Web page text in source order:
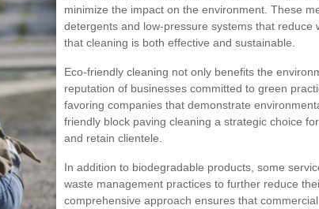
minimize the impact on the environment. These
detergents and low-pressure systems that reduce
that cleaning is both effective and sustainable.
Eco-friendly cleaning not only benefits the
reputation of businesses committed to green
favoring companies that demonstrate
friendly block paving cleaning a strategic choice
and retain clientele.
In addition to biodegradable products, some
waste management practices to further reduce
comprehensive approach ensures that